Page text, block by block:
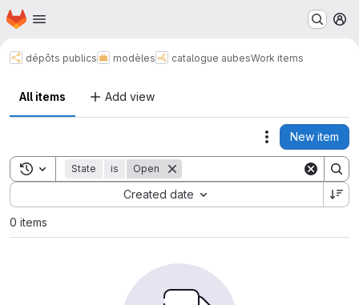
Skip to main content
Homepage
dépôts publics modèles catalogue aubesWork items
All items Add view
Actions
New item
Toggle search history
State is Open
Created date
Sort by:
0 items